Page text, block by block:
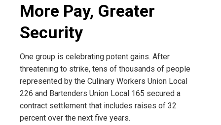
More Pay, Greater
Security
One group is celebrating potent gains. After
threatening to strike, tens of thousands of people
represented by the Culinary Workers Union Local
226 and Bartenders Union Local 165 secured a
contract settlement that includes raises of 32
percent over the next five years.